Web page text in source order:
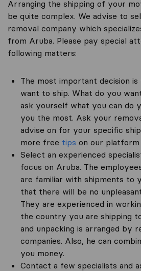
Arranging the shipping of your
be quite complex. We advise to
removal company which
from Aruba. Please pay special
following matters:
The most important decision is
want to ship. What do you
ask yourself what you can do
you the most. Ask your
advise on for your specific
more free tips on our platform
Select an experienced
focus on Aruba. The
are familiar with shipments to
that there will be no
They are experienced in
the country you are shipping
and unpacking is arranged by
companies. Also, he can
you money.
Contact a few specialists and